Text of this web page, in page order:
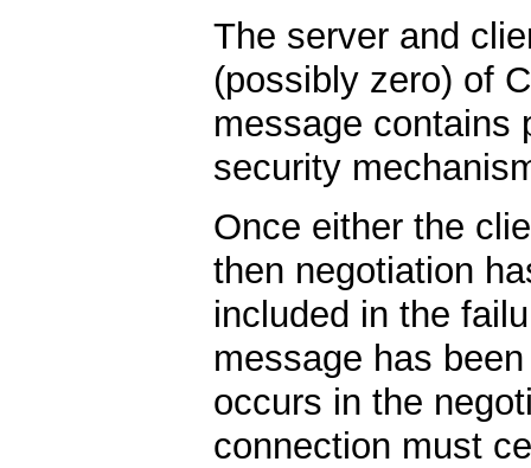
The server and
(possibly zero) of
message contains
security
Once either the
then negotiation
included in the
message has
occurs in the
connection must